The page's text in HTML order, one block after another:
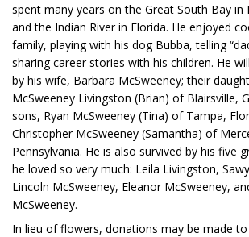
spent many years on the Great South Bay in
and the Indian River in Florida. He enjoyed
family, playing with his dog Bubba, telling
sharing career stories with his children. He
by his wife, Barbara McSweeney; their
McSweeney Livingston (Brian) of Blairsville,
sons, Ryan McSweeney (Tina) of Tampa,
Christopher McSweeney (Samantha) of
Pennsylvania. He is also survived by his five
he loved so very much: Leila Livingston,
Lincoln McSweeney, Eleanor McSweeney,
McSweeney.
In lieu of flowers, donations may be made